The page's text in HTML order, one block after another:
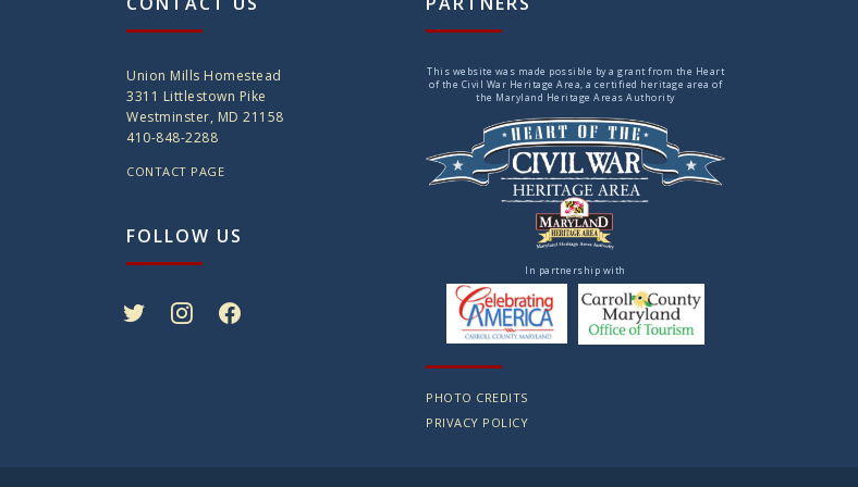
Union Mills Homestead
3311 Littlestown Pike
Westminster, MD 21158
410-848-2288
CONTACT PAGE
FOLLOW US
This website was made possible by a grant from the Heart
of the Civil War Heritage Area, a certified heritage area of
the Maryland Heritage Areas Authority
In partnership with
PHOTO CREDITS
PRIVACY POLICY